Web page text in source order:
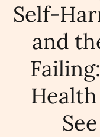
Self-
and